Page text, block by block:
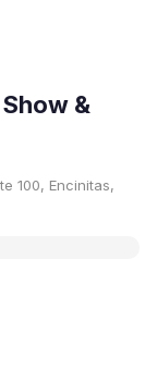
&
100, Encinitas,